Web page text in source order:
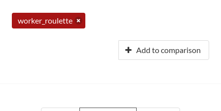
worker_roulette
Add to comparison